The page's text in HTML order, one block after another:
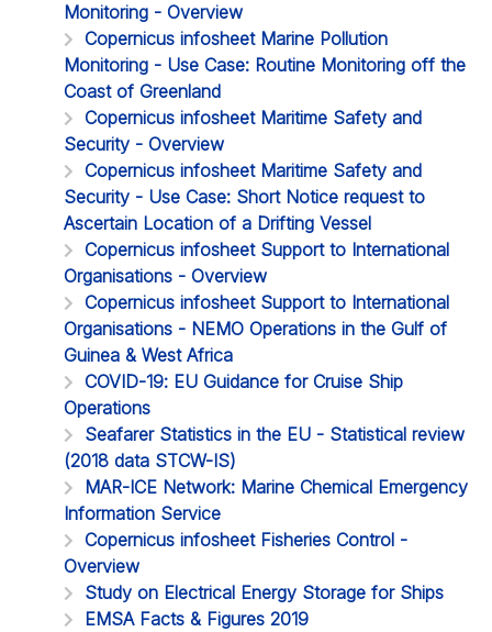
Monitoring - Overview
Copernicus infosheet Marine Pollution
Monitoring - Use Case: Routine Monitoring off the
Coast of Greenland
Copernicus infosheet Maritime Safety and
Security - Overview
Copernicus infosheet Maritime Safety and
Security - Use Case: Short Notice request to
Ascertain Location of a Drifting Vessel
Copernicus infosheet Support to International
Organisations - Overview
Copernicus infosheet Support to International
Organisations - NEMO Operations in the Gulf of
Guinea & West Africa
COVID-19: EU Guidance for Cruise Ship
Operations
Seafarer Statistics in the EU - Statistical review
(2018 data STCW-IS)
MAR-ICE Network: Marine Chemical Emergency
Information Service
Copernicus infosheet Fisheries Control -
Overview
Study on Electrical Energy Storage for Ships
EMSA Facts & Figures 2019